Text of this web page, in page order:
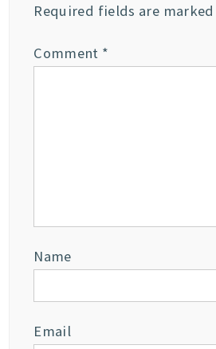
Required fields are marked
Comment *
Name
Email